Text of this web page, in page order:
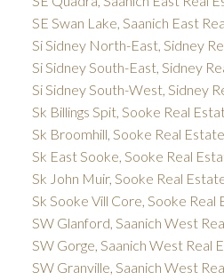
SE Swan Lake, Saanich East
Si Sidney North-East, Sidney
Si Sidney South-East, Sidney
Si Sidney South-West, Sidney
Sk Billings Spit, Sooke Real
Sk Broomhill, Sooke Real Estate
Sk East Sooke, Sooke Real
Sk John Muir, Sooke Real
Sk Sooke Vill Core, Sooke Real
SW Glanford, Saanich West
SW Gorge, Saanich West Real
SW Granville, Saanich West